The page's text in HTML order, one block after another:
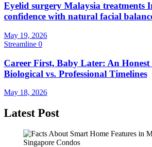
Eyelid surgery Malaysia treatments
confidence with natural facial
May 19, 2026
Streamline 0
Career First, Baby Later: An
Biological vs. Professional Timelines
May 18, 2026
Latest Post